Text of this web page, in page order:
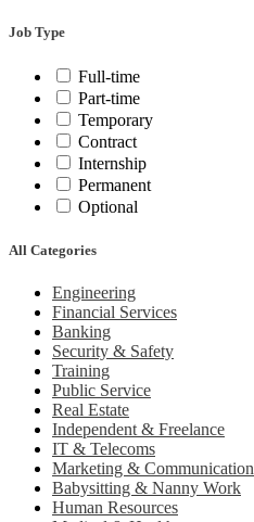
Job Type
Full-time
Part-time
Temporary
Contract
Internship
Permanent
Optional
All Categories
Engineering
Financial Services
Banking
Security & Safety
Training
Public Service
Real Estate
Independent & Freelance
IT & Telecoms
Marketing & Communication
Babysitting & Nanny Work
Human Resources